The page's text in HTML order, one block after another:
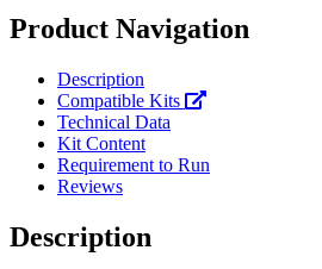
Product Navigation
Description
Compatible Kits
Technical Data
Kit Content
Requirement to Run
Reviews
Description